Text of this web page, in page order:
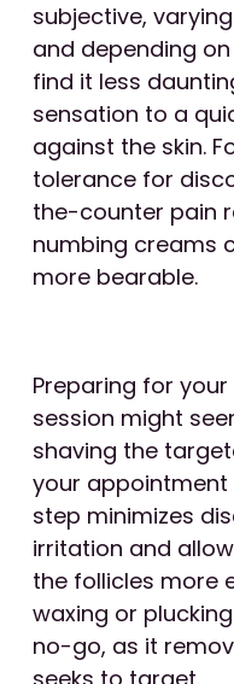
subjective,
and depending
find it less
sensation to a
against the skin.
tolerance for
the-counter pain
numbing creams
more bearable.
Preparing for your
session might
shaving the
your appointment
step minimizes
irritation and
the follicles more
waxing or
no-go, as it